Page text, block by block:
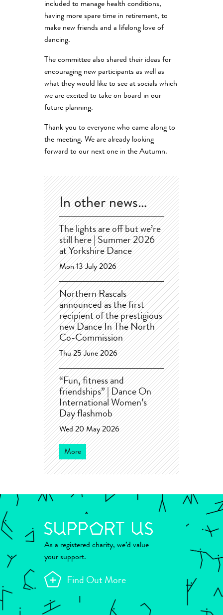
included to manage health conditions,
having more spare time in retirement, to
make new friends and a lifelong love of
dancing.
The committee also shared their ideas for
encouraging new participants as well as
what they would like to see at socials which
we are excited to take on board in our
future planning.
Thank you to everyone who came along to
the meeting. We are already looking
forward to our next one in the Autumn.
In other news…
The lights are off but we’re
still here | Summer 2026
at Yorkshire Dance
Mon 13 July 2026
Northern Rascals
announced as the first
recipient of the prestigious
new Dance In The North
Co-Commission
Thu 25 June 2026
“Fun, fitness and
friendships” | Dance On
International Women’s
Day flashmob
Wed 20 May 2026
More
As a registered charity, we’d value
your support.
Find Out More